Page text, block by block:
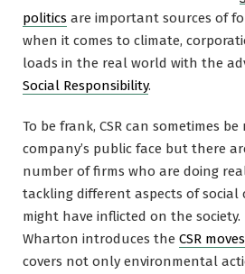
politics are important sources of
when it comes to climate,
loads in the real world with the
Social Responsibility.
To be frank, CSR can sometimes
company’s public face but there
number of firms who are doing
tackling different aspects of social
might have inflicted on the society.
Wharton introduces the CSR
covers not only environmental